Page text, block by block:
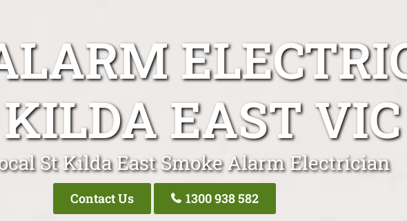
EAST VIC
St Kilda East Smoke Alarm Electrician
Contact Us 1300 938 582